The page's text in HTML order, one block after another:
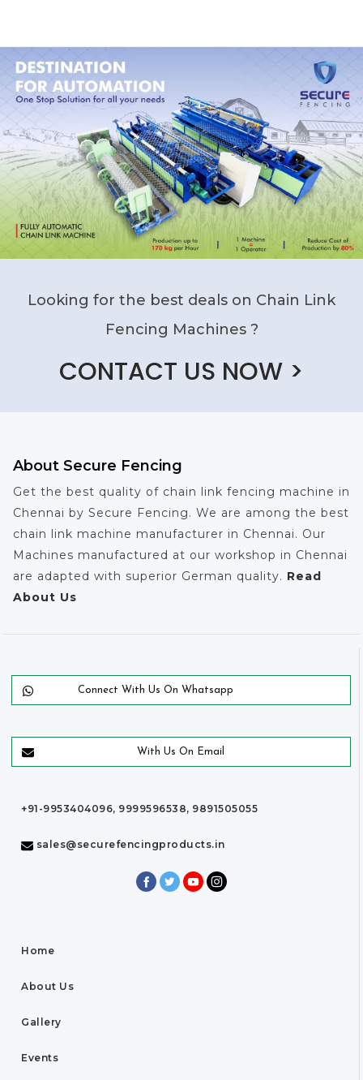
Looking for the best deals on Chain Link
Fencing Machines ?
CONTACT US NOW >
About Secure Fencing
Get the best quality of chain link fencing machine in
Chennai by Secure Fencing. We are among the best
chain link machine manufacturer in Chennai. Our
Machines manufactured at our workshop in Chennai
are adapted with superior German quality. Read
About Us
Connect With Us On Whatsapp
With Us On Email
+91-9953404096, 9999596538, 9891505055
sales@securefencingproducts.in
Home
About Us
Gallery
Events